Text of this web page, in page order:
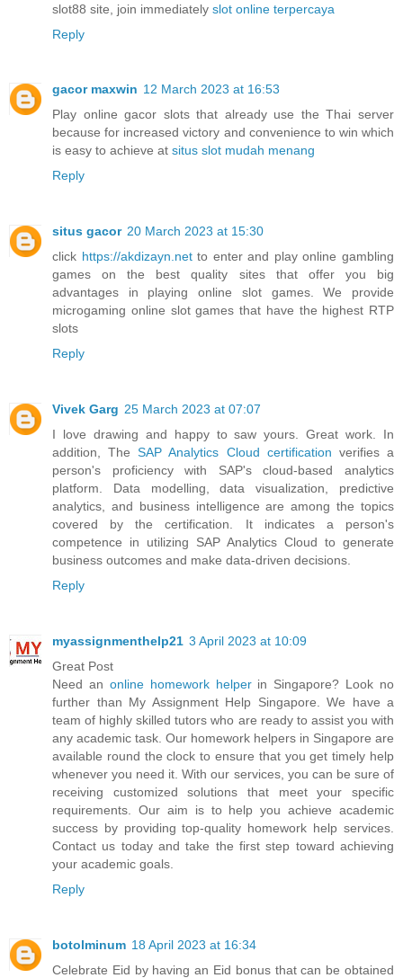
slot88 site, join immediately slot online terpercaya
Reply
gacor maxwin 12 March 2023 at 16:53
Play online gacor slots that already use the Thai server
because for increased victory and convenience to win which
is easy to achieve at situs slot mudah menang
Reply
situs gacor 20 March 2023 at 15:30
click https://akdizayn.netto enter and play online gambling
games on the best quality sites that offer you big
advantages in playing online slot games. We provide
microgaming online slot games that have the highest RTP
slots
Reply
Vivek Garg 25 March 2023 at 07:07
I love drawing and happy to saw yours. Great work. In
addition, TheSAP Analytics Cloud certification verifies a
person's proficiency with SAP's cloud-based analytics
platform. Data modelling, data visualization, predictive
analytics, and business intelligence are among the topics
covered by the certification. It indicates a person's
competence in utilizing SAP Analytics Cloud to generate
business outcomes and make data-driven decisions.
Reply
myassignmenthelp21 3 April 2023 at 10:09
Great Post
Need an online homework helperin Singapore? Look no
further than My Assignment Help Singapore. We have a
team of highly skilled tutors who are ready to assist you with
any academic task. Our homework helpers in Singapore are
available round the clock to ensure that you get timely help
whenever you need it. With our services, you can be sure of
receiving customized solutions that meet your specific
requirements. Our aim is to help you achieve academic
success by providing top-quality homework help services.
Contact us today and take the first step toward achieving
your academic goals.
Reply
botolminum 18 April 2023 at 16:34
Celebrate Eid by having an Eid bonus that can be obtained